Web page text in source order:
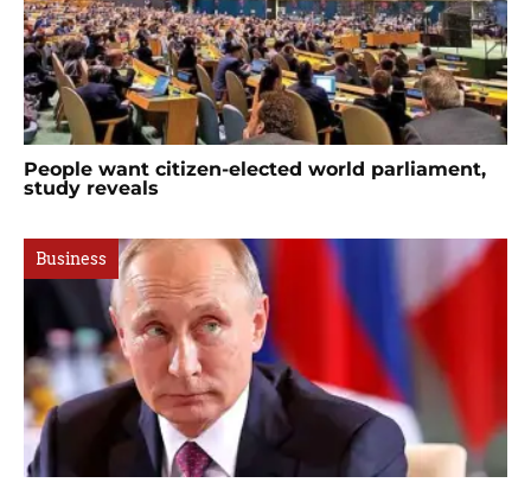
People want citizen-elected world parliament,
study reveals
Business